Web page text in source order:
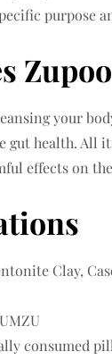
purpose
your
gut health. All
effects on
Clay,
consumed